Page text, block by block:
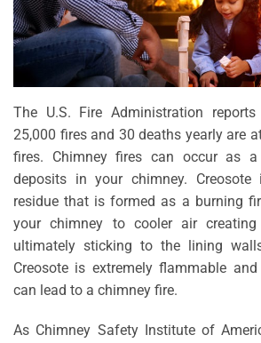
The U.S. Fire Administration
25,000 fires and 30 deaths yearly are
fires. Chimney fires can occur as
deposits in your chimney.
residue that is formed as a burning
your chimney to cooler air creating
ultimately sticking to the lining
Creosote is extremely flammable
can lead to a chimney fire.
As Chimney Safety Institute of